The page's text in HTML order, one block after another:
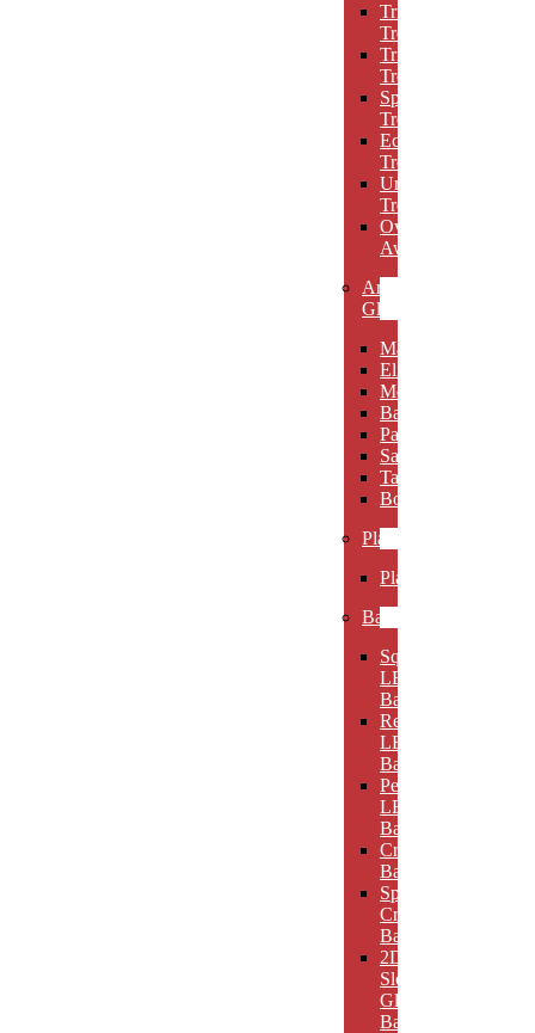
Triumph
Trophies
Trigon
Trophies
Spotlight
Trophies
Eclipse
Trophies
Unique
Trophies
Oval
Awards
Art
Glass
Maldia
Elibeau
Meltario
Basilla
Palarno
Sardena
Taurino
Borgimo
Plaques
Plaques
Bases
Square
LED
Bases
Rectangular
LED
Bases
Pedestal
LED
Bases
Crystal
Bases
Sphere
Crystal
Bases
2D
Slotted
Glass
Bases